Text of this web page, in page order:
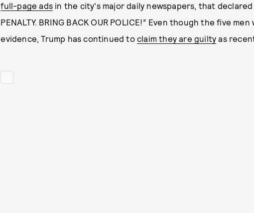
full-page ads in the city's major daily newspapers, that declared
PENALTY. BRING BACK OUR POLICE!” Even though the five
evidence, Trump has continued to claim they are guilty as